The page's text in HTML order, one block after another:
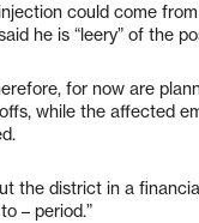
could come
he is “leery” of the
for now are
while the affected
the district in a
– period.”